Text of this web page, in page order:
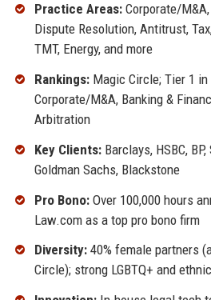
Practice Areas:Corporate/M&A,
Dispute Resolution, Antitrust,
TMT, Energy, and more
Rankings:Magic Circle; Tier 1 in
Corporate/M&A, Banking &
Arbitration
Key Clients:Barclays, HSBC,
Goldman Sachs, Blackstone
Pro Bono:Over 100,000 hours
Law.com as a top pro bono firm
Diversity:40% female partners
Circle); strong LGBTQ+ and